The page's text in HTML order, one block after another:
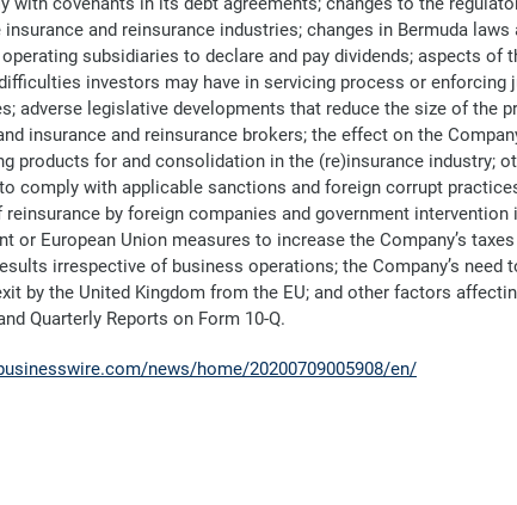
and reinsurance industries; changes in Bermuda
subsidiaries to declare and pay dividends; aspects of
investors may have in servicing process or enforcing
adverse legislative developments that reduce the size of the
insurance and reinsurance brokers; the effect on the
products for and consolidation in the (re)insurance industry;
comply with applicable sanctions and foreign corrupt
by foreign companies and government
European Union measures to increase the Company’s
irrespective of business operations; the Company’s
by the United Kingdom from the EU; and other factors
Quarterly Reports on Form 10-Q.
news/home/20200709005908/en/